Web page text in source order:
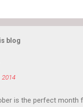
blog
2014
is the perfect month